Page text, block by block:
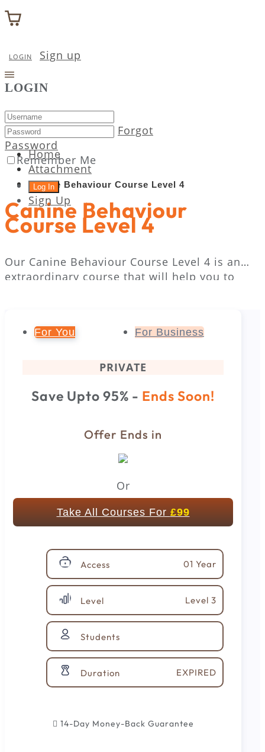
LOGIN Sign up
LOGIN
Forgot
Password
Remember Me
Sign Up
Home
Attachment
Canine Behaviour Course Level 4
Canine Behaviour
Course Level 4
Our Canine Behaviour Course Level 4 is an
extraordinary course that will help you to
course offers the most updated and proven
For You For Business
PRIVATE
Save Upto 95% - Ends Soon!
Offer Ends in
Or
Take All Courses For £99
Access 01 Year
Level Level 3
Students
Duration EXPIRED
14-Day Money-Back Guarantee